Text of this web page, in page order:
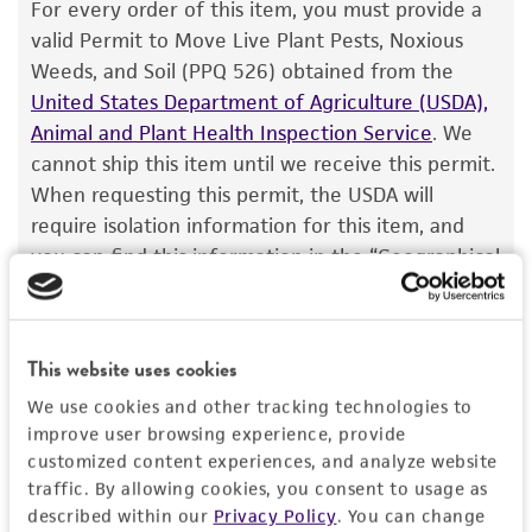
This website uses cookies
We use cookies and other tracking technologies to
improve user browsing experience, provide
customized content experiences, and analyze website
traffic. By allowing cookies, you consent to usage as
described within our Privacy Policy. You can change
Type of isolate
Food & Beverage; Plant
of ATCC® products is warranted for 30 days
from the date of shipment, provided that the
customer has stored and handled the product
according to the information included on the
product information sheet, website, and
Certificate of Analysis. For living cultures, ATCC
lists the media formulation and reagents that
have been found to be effective for the
product. While other unspecified media and
reagents may also produce satisfactory results,
recommended protocols may affect the
recovery, growth, and/or function of the
product. If an alternative medium formulation
or reagent is used, the ATCC warranty for
viability is no longer valid. Except as expressly
set forth herein, no other warranties of any
For every order of this item, you must provide a
valid Permit to Move Live Plant Pests, Noxious
Weeds, and Soil (PPQ 526) obtained from the
United States Department of Agriculture (USDA),
Animal and Plant Health Inspection Service. We
cannot ship this item until we receive this permit.
When requesting this permit, the USDA will
require isolation information for this item, and
you can find this information in the “Geographical
isolation” and “Isolation source” fields on the
respective product page. If you need assistance
contact our Technical Services team or your
applicable distributor.
Once you have the necessary permit, email the
permit toSalesPermits@atcc.orgwith a reference
to both your account and sales order numbers.